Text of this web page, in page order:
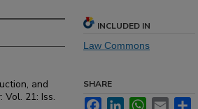
and
: Vol. 21: Iss.
INCLUDED IN
Law Commons
SHARE
FacebookLinkedInWhatsApp
Email